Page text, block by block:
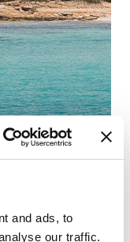
and ads, to
our traffic.